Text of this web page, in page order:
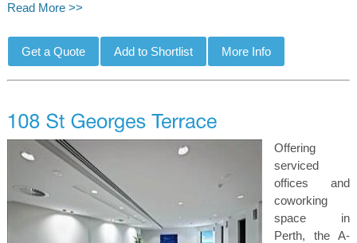
Read More >>
Offering
serviced
offices and
coworking
space in
Perth, the A-